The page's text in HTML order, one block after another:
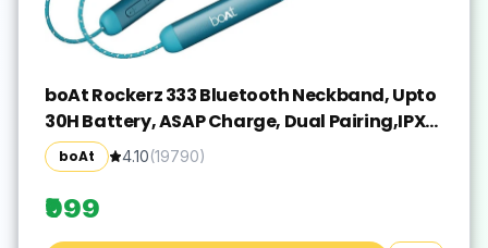
boAt Rockerz 333 Bluetooth Neckband, Upto
30H Battery, ASAP Charge, Dual Pairing,IPX5
Bluetooth(Teal Green, In the Ear)
boAt 4.10(19790)
₹999